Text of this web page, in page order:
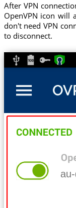
After VPN
OpenVPN icon will
don't need VPN
to disconnect.